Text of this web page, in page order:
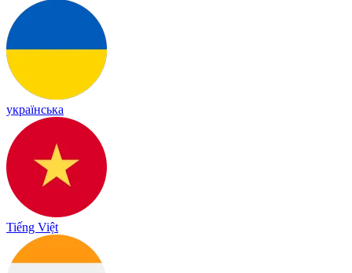
українська
Tiếng Việt